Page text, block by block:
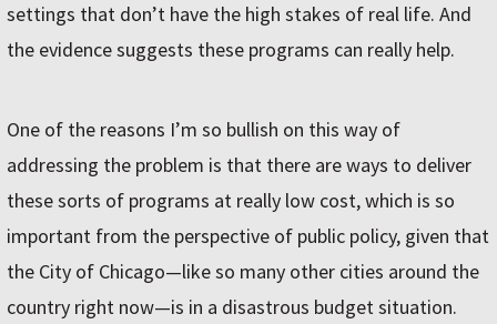
settings that don’t have the high stakes of real life. And
the evidence suggests these programs can really help.
One of the reasons I’m so bullish on this way of
addressing the problem is that there are ways to deliver
these sorts of programs at really low cost, which is so
important from the perspective of public policy, given that
the City of Chicago—like so many other cities around the
country right now—is in a disastrous budget situation.